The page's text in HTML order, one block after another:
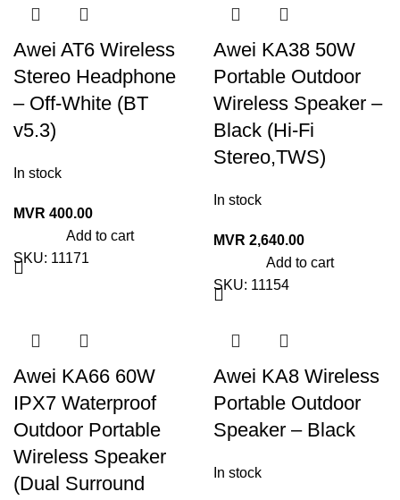
Awei AT6 Wireless
Stereo Headphone
– Off-White (BT
v5.3)
In stock
MVR 400.00
Add to cart
SKU: 11171
Awei KA38 50W
Portable Outdoor
Wireless Speaker –
Black (Hi-Fi
Stereo,TWS)
In stock
MVR 2,640.00
Add to cart
SKU: 11154
Awei KA66 60W
IPX7 Waterproof
Outdoor Portable
Wireless Speaker
(Dual Surround
Awei KA8 Wireless
Portable Outdoor
Speaker – Black
In stock